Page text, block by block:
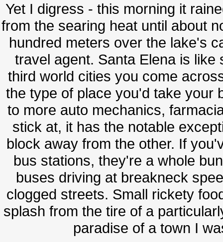
Yet I digress - this morning it
from the searing heat until about
hundred meters over the lake's
travel agent. Santa Elena is
third world cities you come
the type of place you'd take your
to more auto mechanics,
stick at, it has the notable
block away from the other. If
bus stations, they're a whole
buses driving at breakneck
clogged streets. Small rickety
splash from the tire of a
paradise of a town I